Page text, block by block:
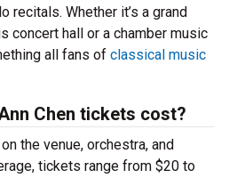
recitals. Whether it’s a grand
concert hall or a chamber music
all fans of classical music
Chen tickets cost?
the venue, orchestra, and
tickets range from $20 to